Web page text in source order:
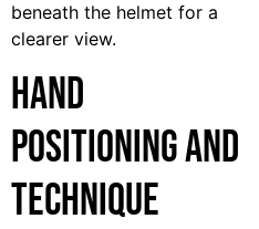
beneath the helmet for a
clearer view.
Hand
Positioning and
Technique